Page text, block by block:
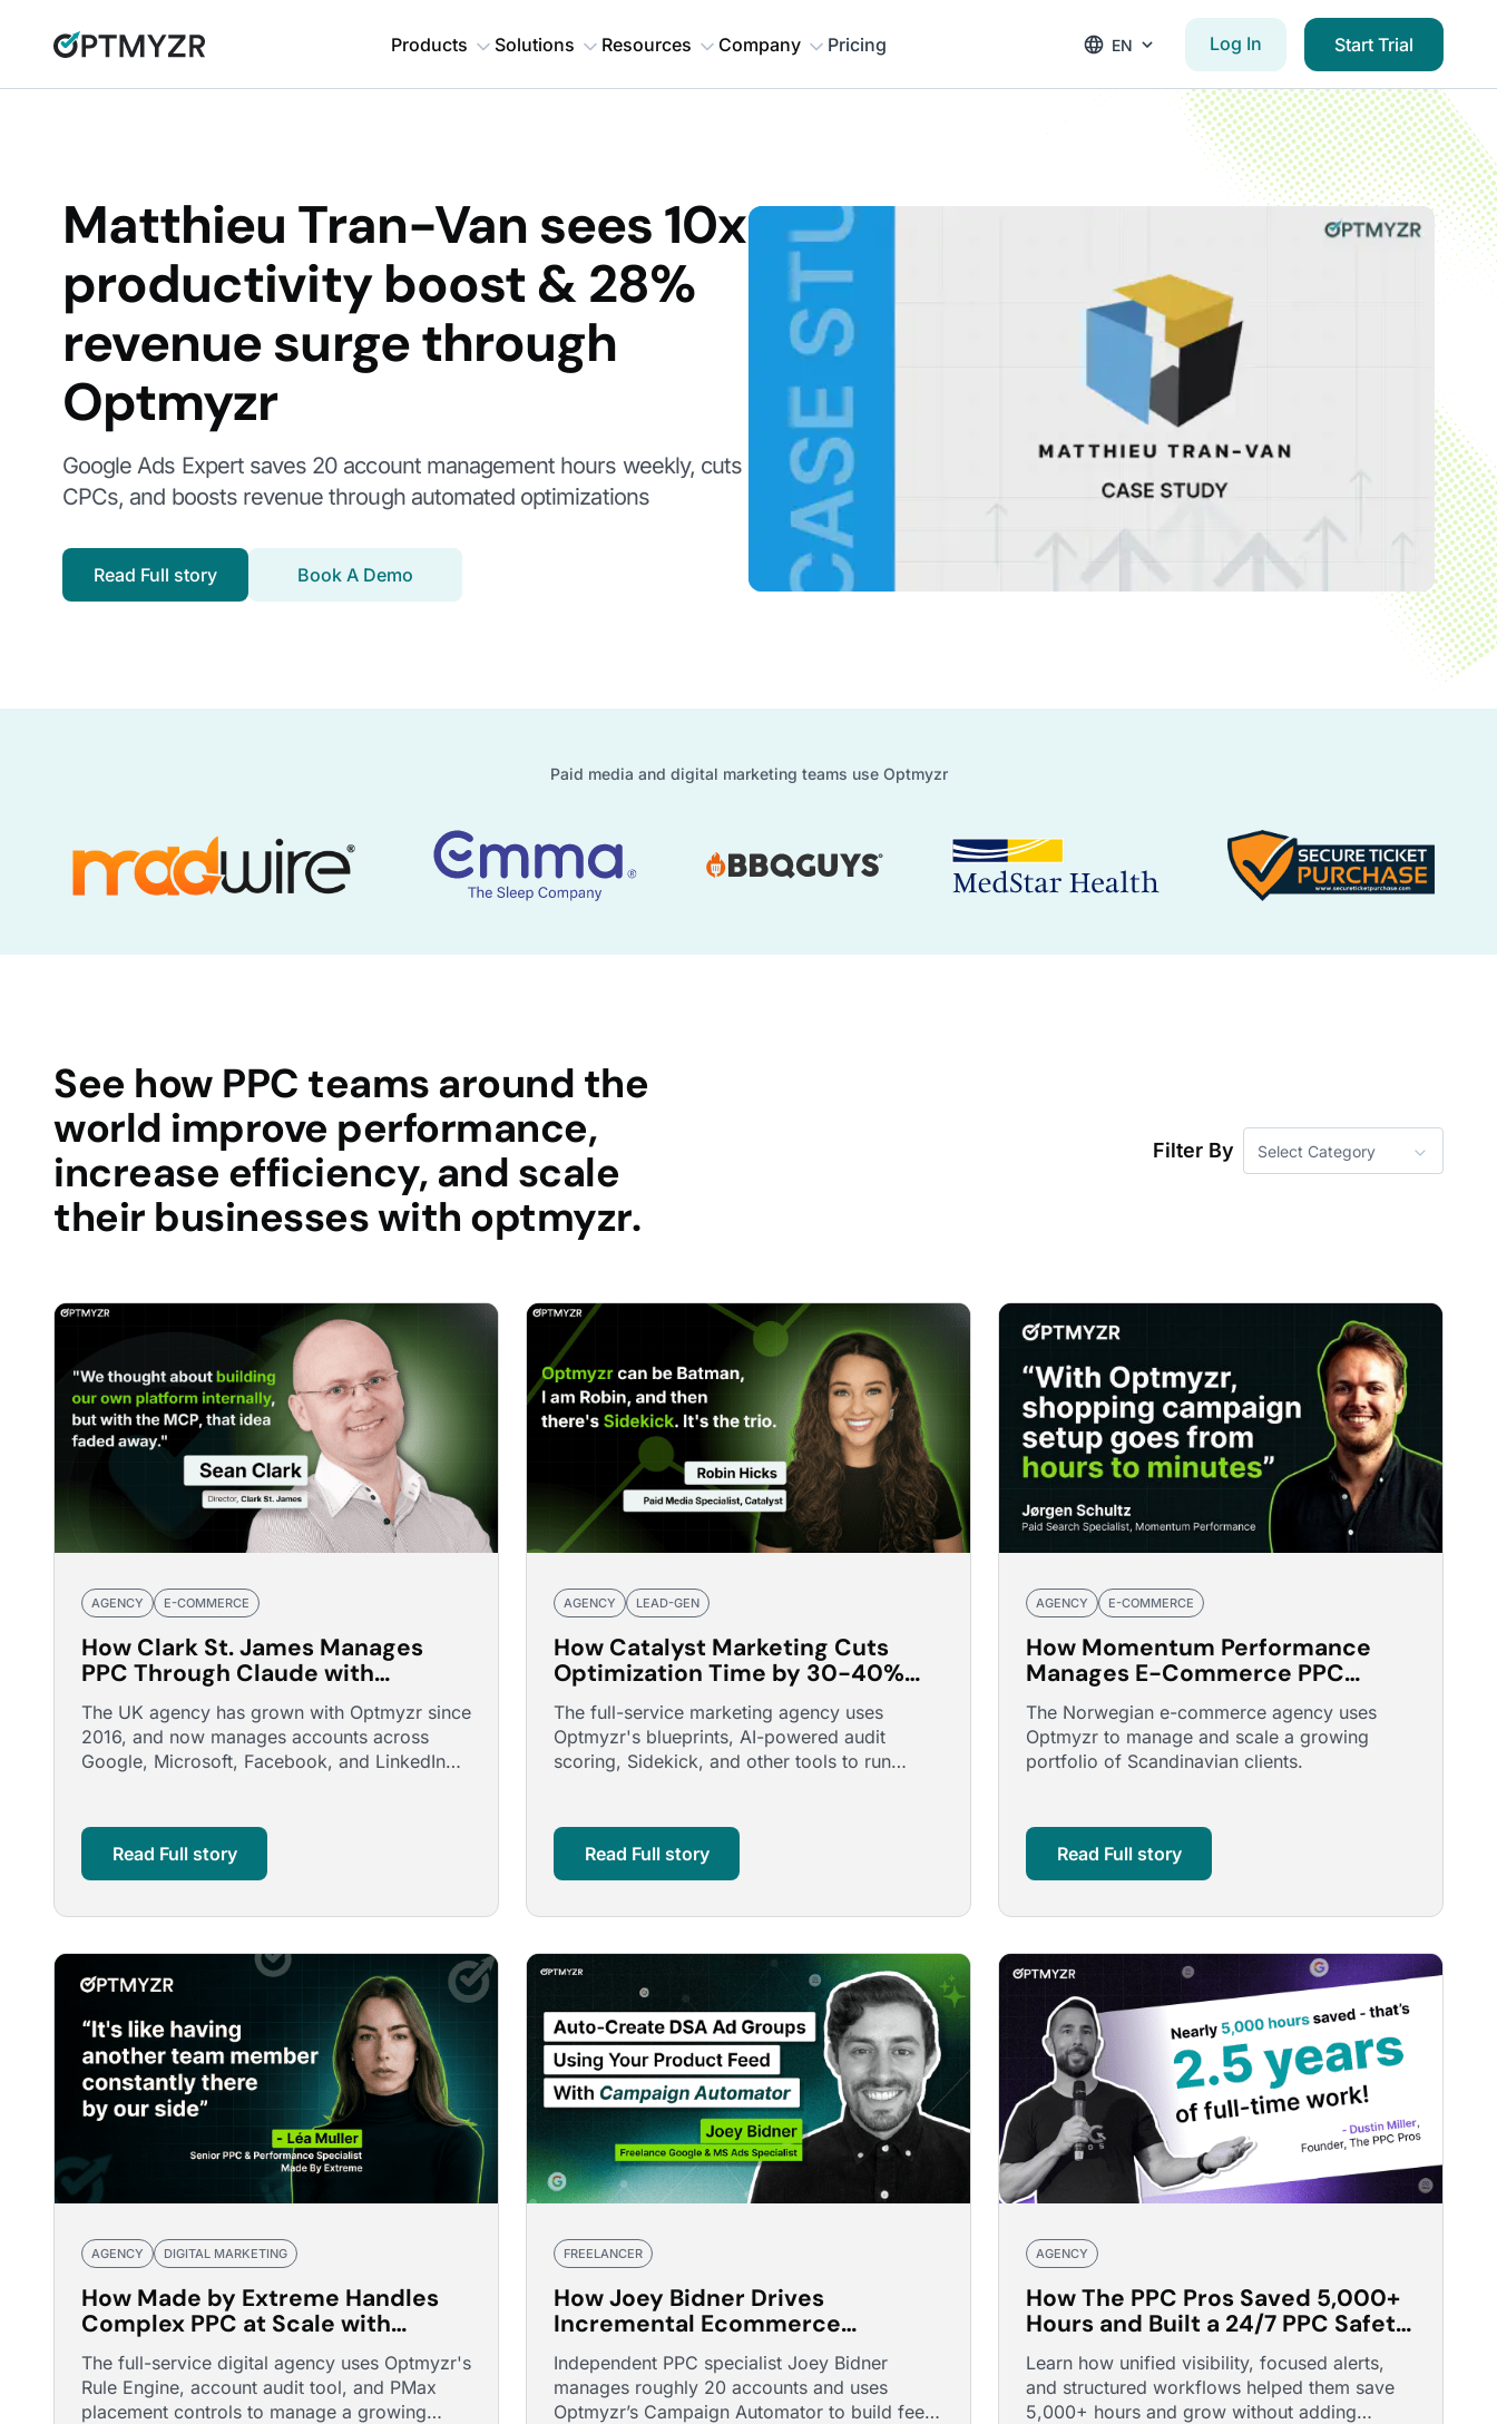
Products Solutions Resources Company Pricing EN Log In Start Trial
Matthieu Tran-Van sees 10x
productivity boost & 28%
revenue surge through
Optmyzr
Google Ads Expert saves 20 account management hours weekly, cuts
CPCs, and boosts revenue through automated optimizations
Read Full story Book A Demo
Paid media and digital marketing teams use Optmyzr
See how PPC teams around the
world improve performance,
increase efficiency, and scale
their businesses with optmyzr.
Filter By Select Category
AGENCY E-COMMERCE
How Clark St. James Manages
PPC Through Claude with
Optmyzr's MCP
The UK agency has grown with Optmyzr since
2016, and now manages accounts across
Google, Microsoft, Facebook, and LinkedIn
Read Full story
AGENCY LEAD-GEN
How Catalyst Marketing Cuts
Optimization Time by 30-40%
Across a Multi-Property Real
Estate Portfolio
The full-service marketing agency uses
Optmyzr's blueprints, AI-powered audit
scoring, Sidekick, and other tools to run
Read Full story
AGENCY E-COMMERCE
How Momentum Performance
Manages E-Commerce PPC
Across Scandinavia with Optmyzr
The Norwegian e-commerce agency uses
Optmyzr to manage and scale a growing
portfolio of Scandinavian clients.
Read Full story
AGENCY DIGITAL MARKETING
How Made by Extreme Handles
Complex PPC at Scale with
Optmyzr
The full-service digital agency uses Optmyzr's
Rule Engine, account audit tool, and PMax
placement controls to manage a growing
FREELANCER
How Joey Bidner Drives
Incremental Ecommerce
Revenue Using Feed-Driven
Search Automation
Independent PPC specialist Joey Bidner
manages roughly 20 accounts and uses
Optmyzr’s Campaign Automator to build feed-
AGENCY
How The PPC Pros Saved 5,000+
Hours and Built a 24/7 PPC Safety
Net
Learn how unified visibility, focused alerts,
and structured workflows helped them save
5,000+ hours and grow without adding